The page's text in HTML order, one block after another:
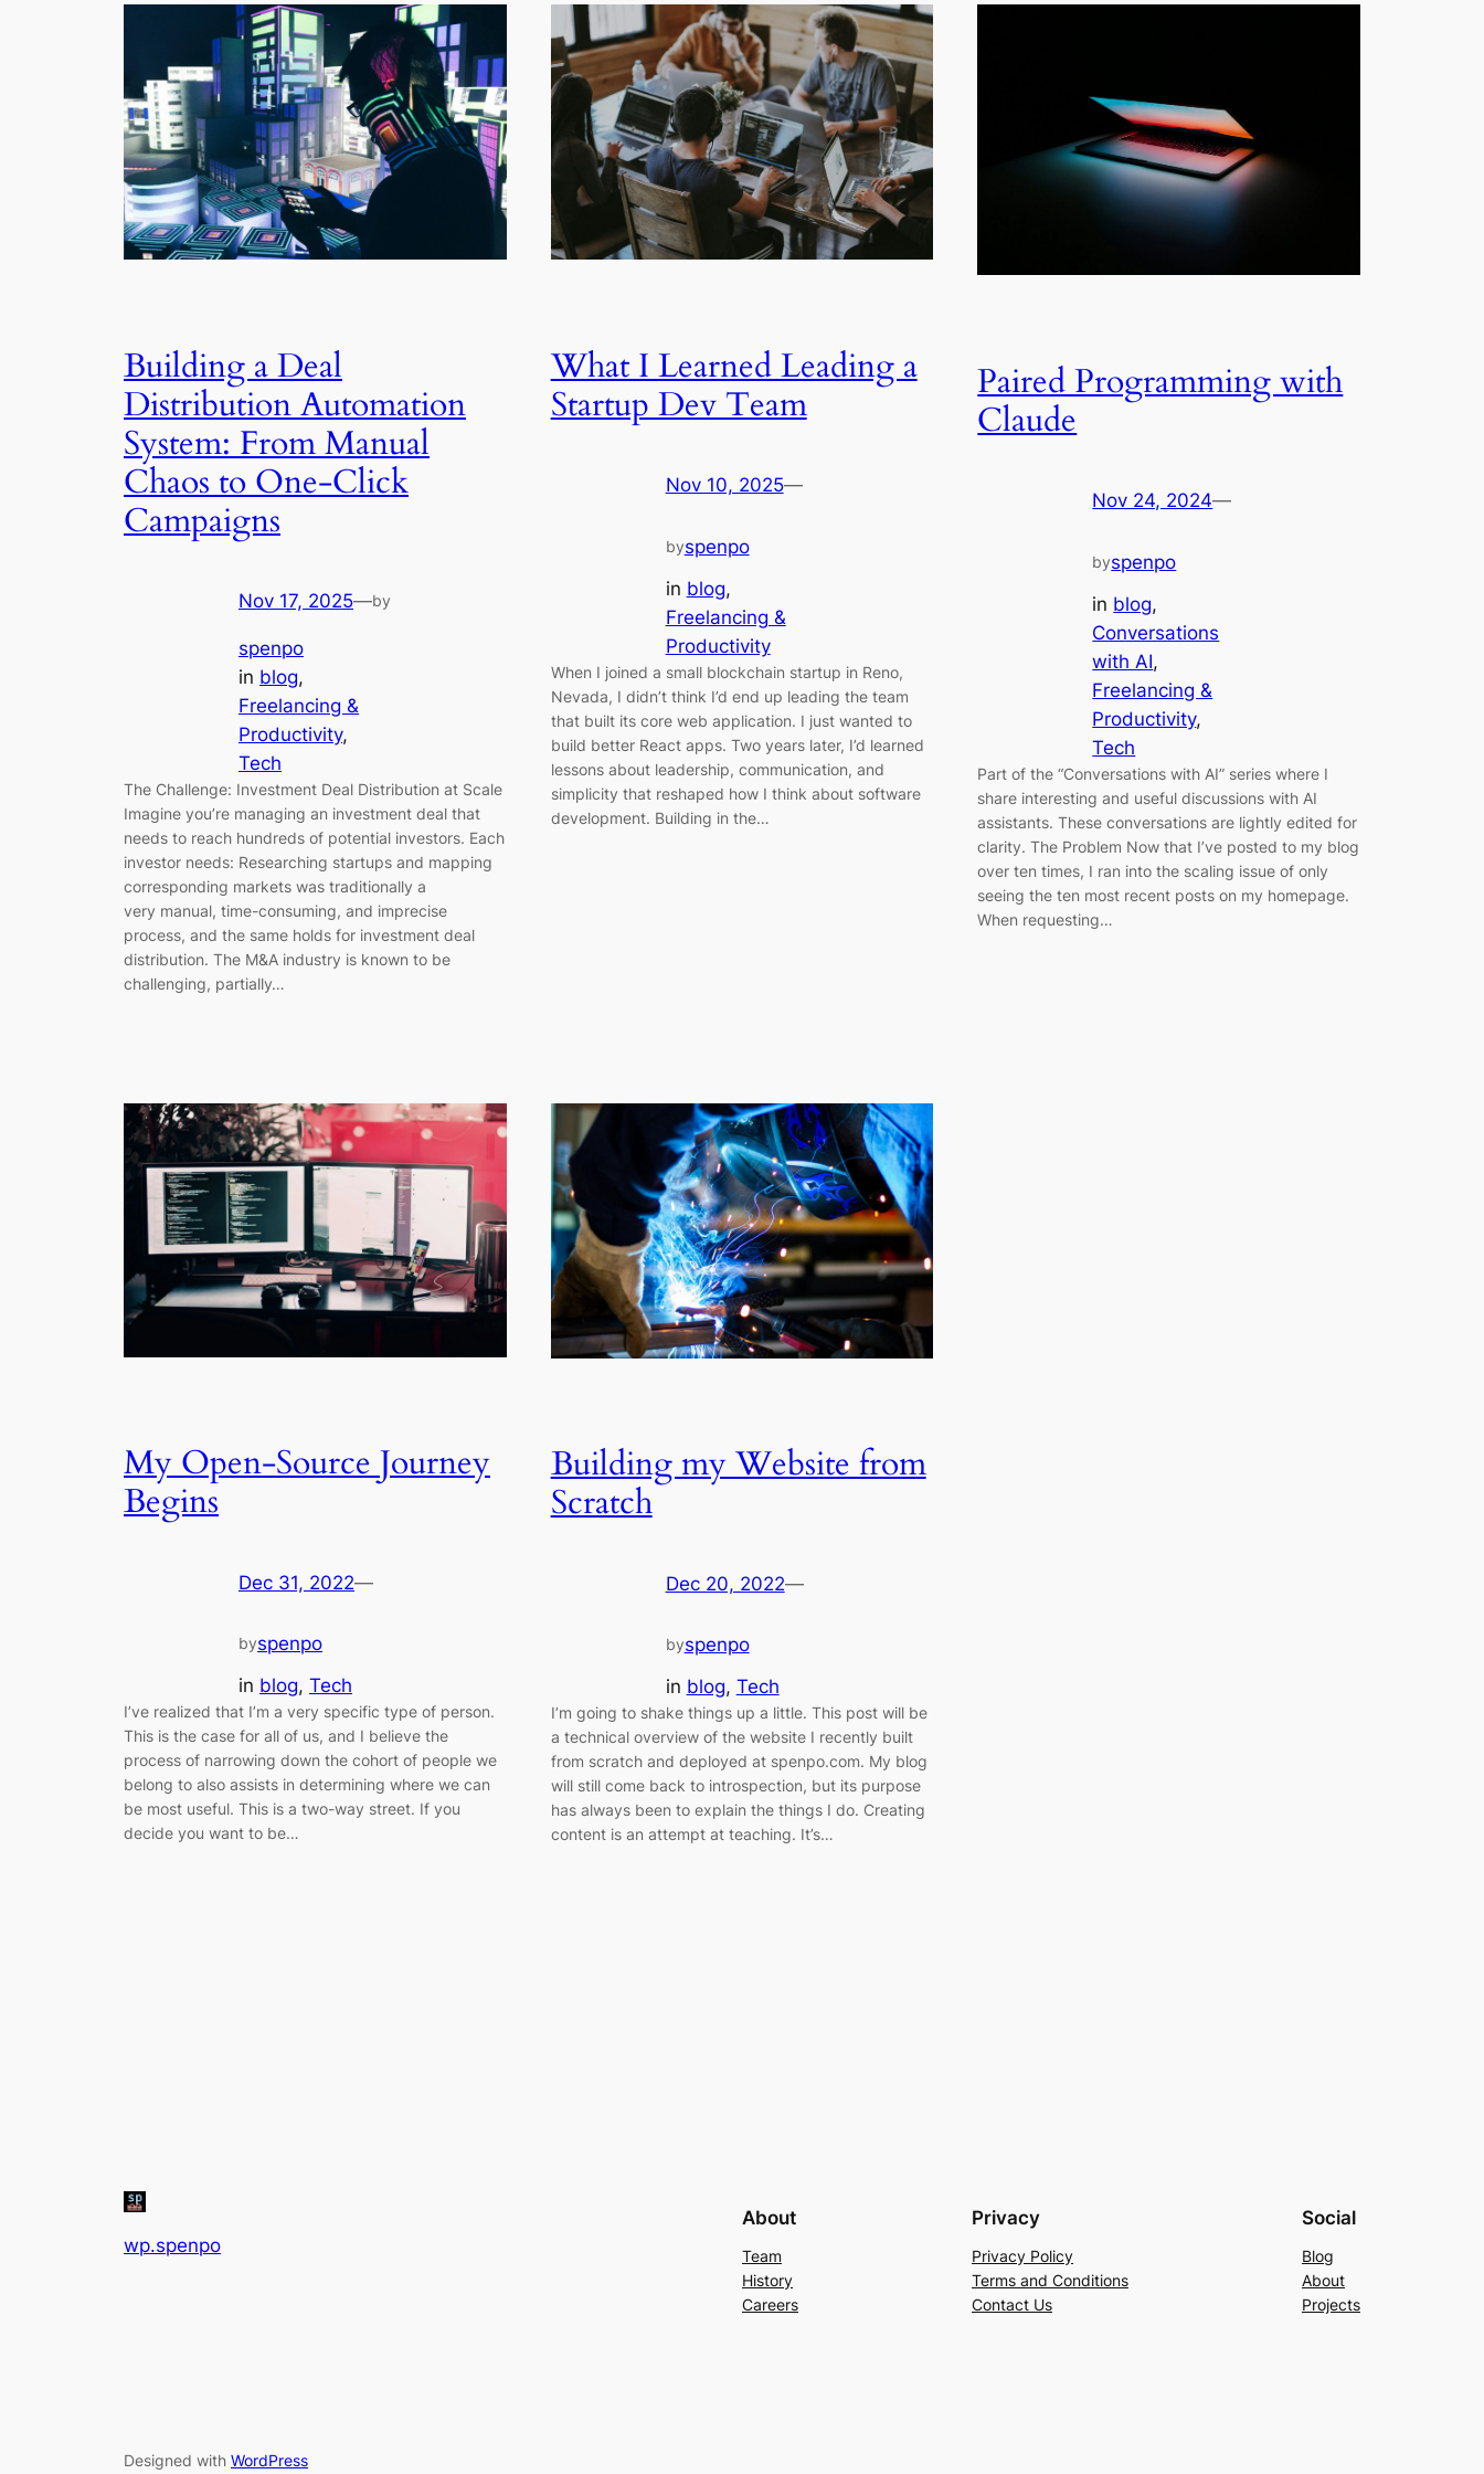
Building a Deal
Distribution Automation
System: From Manual
Chaos to One-Click
Campaigns
Nov 17, 2025—by
spenpo
in blog
Freelancing &
Productivity
Tech
The Challenge: Investment Deal Distribution at Scale
Imagine you’re managing an investment deal that
needs to reach hundreds of potential investors. Each
investor needs: Researching startups and mapping
corresponding markets was traditionally a
very manual, time-consuming, and imprecise
process, and the same holds for investment deal
distribution. The M&A industry is known to be
challenging, partially…
What I Learned Leading a
Startup Dev Team
Nov 10, 2025—
byspenpo
in blog
Freelancing &
Productivity
When I joined a small blockchain startup in Reno,
Nevada, I didn’t think I’d end up leading the team
that built its core web application. I just wanted to
build better React apps. Two years later, I’d learned
lessons about leadership, communication, and
simplicity that reshaped how I think about software
development. Building in the…
Paired Programming with
Claude
Nov 24, 2024—
byspenpo
in blog
Conversations
with AI
Freelancing &
Productivity
Tech
Part of the “Conversations with AI” series where I
share interesting and useful discussions with AI
assistants. These conversations are lightly edited for
clarity. The Problem Now that I’ve posted to my blog
over ten times, I ran into the scaling issue of only
seeing the ten most recent posts on my homepage.
When requesting…
My Open-Source Journey
Begins
Dec 31, 2022—
byspenpo
in blog, Tech
I’ve realized that I’m a very specific type of person.
This is the case for all of us, and I believe the
process of narrowing down the cohort of people we
belong to also assists in determining where we can
be most useful. This is a two-way street. If you
decide you want to be…
Building my Website from
Scratch
Dec 20, 2022—
byspenpo
in blog, Tech
I’m going to shake things up a little. This post will be
a technical overview of the website I recently built
from scratch and deployed at spenpo.com. My blog
will still come back to introspection, but its purpose
has always been to explain the things I do. Creating
content is an attempt at teaching. It’s…
wp.spenpo
About
Team
History
Careers
Privacy
Privacy Policy
Terms and Conditions
Contact Us
Social
Blog
About
Projects
Designed with WordPress